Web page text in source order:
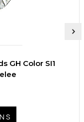
GH Color SI1